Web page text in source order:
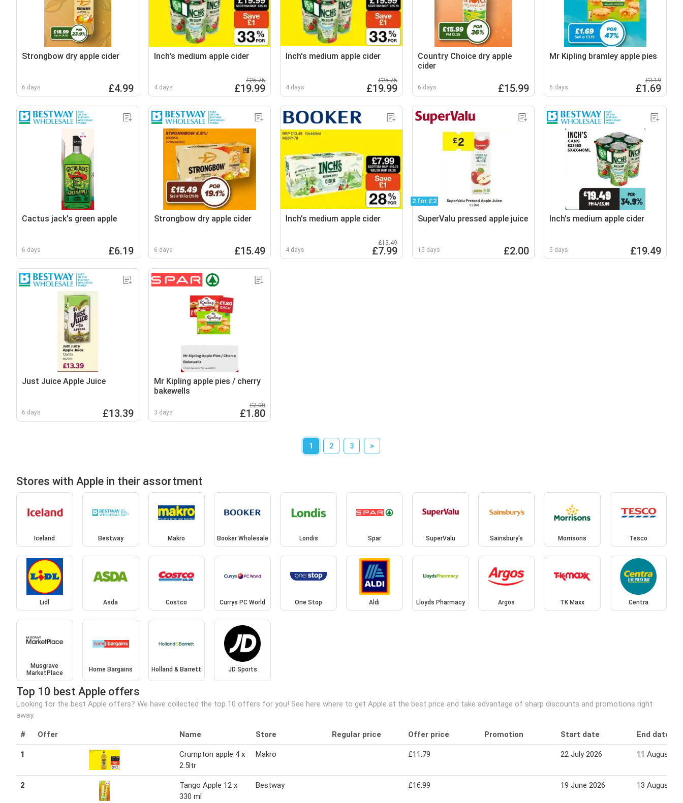
Strongbow dry apple cider
6 days £4.99
Inch's medium apple cider
4 days
£25.75
£19.99
Inch's medium apple cider
4 days
£25.75
£19.99
Country Choice dry apple
cider
6 days £15.99
Mr Kipling bramley apple pies
6 days
£3.19
£1.69
Cactus jack's green apple
6 days £6.19
Strongbow dry apple cider
6 days £15.49
Inch's medium apple cider
4 days
£13.49
£7.99
2 for £2
SuperValu pressed apple juice
15 days £2.00
Inch's medium apple cider
5 days £19.49
Just Juice Apple Juice
6 days £13.39
Mr Kipling apple pies / cherry
bakewells
3 days
£2.00
£1.80
1 2 3 >
Stores with Apple in their assortment
Iceland Bestway Makro Booker Wholesale Londis Spar SuperValu Sainsbury's Morrisons Tesco
Lidl Asda Costco Currys PC World One Stop Aldi Lloyds Pharmacy Argos TK Maxx Centra
Musgrave
MarketPlace
Home Bargains Holland & Barrett JD Sports
Top 10 best Apple offers
Looking for the best Apple offers? We have collected the top 10 offers for you! See here where to get Apple at the best price and take advantage of sharp discounts and promotions right
away.
# Offer Name Store Regular price Offer price Promotion Start date End date
1
Crumpton apple 4 x
2.5ltr
Makro £11.79 22 July 2026 11 August
2
Tango Apple 12 x
330 ml
Bestway £16.99 19 June 2026 13 August